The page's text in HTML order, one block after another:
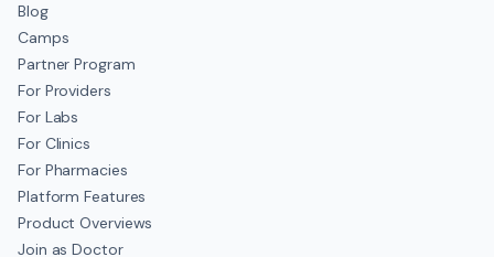
Blog
Camps
Partner Program
For Providers
For Labs
For Clinics
For Pharmacies
Platform Features
Product Overviews
Join as Doctor